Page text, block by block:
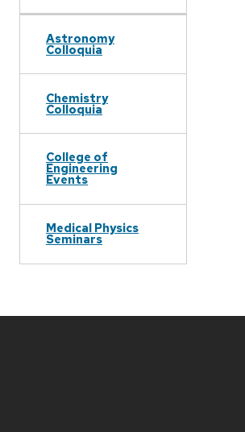
Astronomy
Colloquia
Chemistry
Colloquia
College of
Engineering
Events
Medical Physics
Seminars